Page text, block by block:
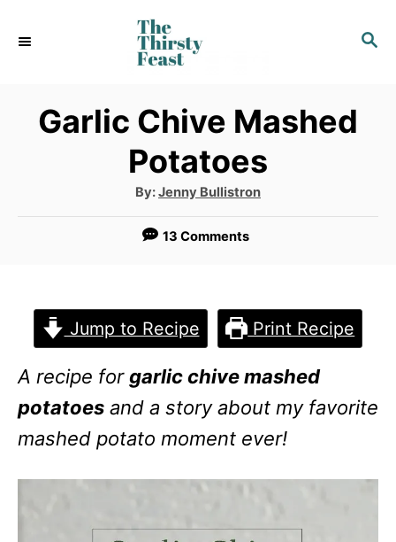
S
Garlic Chive Mashed
Potatoes
By:A
u
t
h
o
Jenny Bullistron
13 Comments
Jump to Recipe Print Recipe
A recipe forgarlic chive mashed
potatoes and a story about my favorite
mashed potato moment ever!